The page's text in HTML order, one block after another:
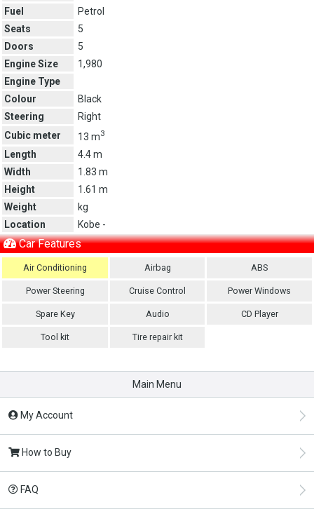
Fuel
Petrol
Seats
5
Doors
5
Engine Size
1,980
Engine Type
Colour
Black
Steering
Right
Cubic meter
13 m3
Length
4.4 m
Width
1.83 m
Height
1.61 m
Weight
kg
Location
Kobe -
Car Features
Air Conditioning Airbag ABS
Power Steering Cruise Control Power Windows
Spare Key Audio CD Player
Tool kit Tire repair kit
Main Menu
My Account
How to Buy
FAQ